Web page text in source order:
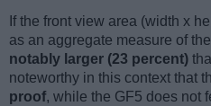
If the front view area (width x
as an aggregate measure of
notably larger (23 percent)
noteworthy in this context that
proof, while the GF5 does not